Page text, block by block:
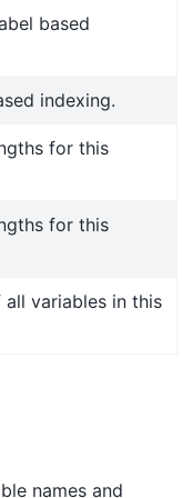
based
indexing.
for this
for this
variables in this
names and